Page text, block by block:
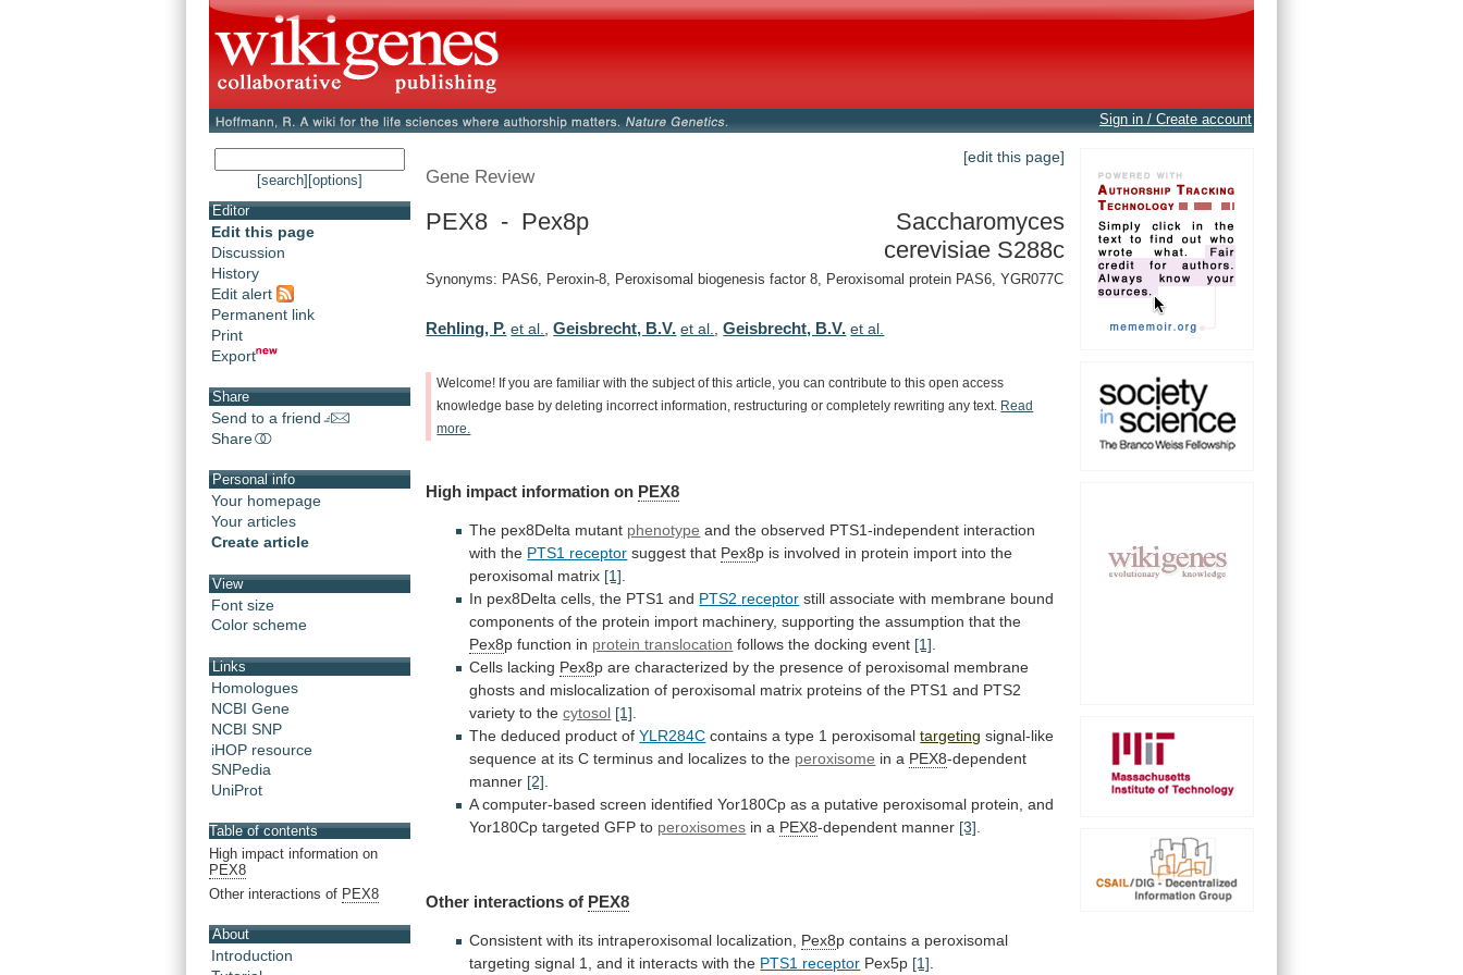
Sign in / Create account
[search] [options]
Editor
Edit this page
Discussion
History
Edit alert
Permanent link
Print
Export
Share
Send to a friend
Share
Personal info
Your homepage
Your articles
Create article
View
Font size
Color scheme
Links
Homologues
NCBI Gene
NCBI SNP
iHOP resource
SNPedia
UniProt
Table of contents
High impact information on
PEX8
Other interactions of PEX8
About
Introduction
[edit this page]
Gene Review
PEX8 - Pex8p
Saccharomyces
cerevisiae S288c
Synonyms: PAS6, Peroxin-8, Peroxisomal biogenesis factor 8, Peroxisomal protein PAS6, YGR077C
Rehling, P. et al. ,Geisbrecht, B.V. et al. ,Geisbrecht, B.V. et al.
Welcome! If you are familiar with the subject of this article, you can contribute to this open access
knowledge base by deleting incorrect information, restructuring or completely rewriting any text.
Read
more.
High impact information on PEX8
The pex8Delta mutant phenotype and the observed PTS1-independent interaction
with the PTS1 receptor suggest that Pex8p is involved in protein import into the
peroxisomal matrix [1]
In pex8Delta cells, the PTS1 and PTS2 receptor still associate with membrane bound
components of the protein import machinery, supporting the assumption that the
Pex8p function in protein translocation follows the docking event [1]
Cells lacking Pex8p are characterized by the presence of peroxisomal membrane
ghosts and mislocalization of peroxisomal matrix proteins of the PTS1 and PTS2
variety to the cytosol [1]
The deduced product of YLR284C contains a type 1 peroxisomaltargeting signal-like
sequence at its C terminus and localizes to the peroxisome in a PEX8-dependent
manner [2]
A computer-based screen identified Yor180Cp as a putative peroxisomal protein, and
Yor180Cp targeted GFP to peroxisomes in a PEX8-dependent manner [3]
Other interactions of PEX8
Consistent with its intraperoxisomal localization, Pex8p contains a peroxisomal
targeting signal 1, and it interacts with the PTS1 receptor Pex5p [1].